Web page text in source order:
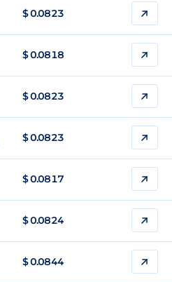
$0.0823
$0.0818
$0.0823
$0.0823
$0.0817
$0.0824
$0.0844